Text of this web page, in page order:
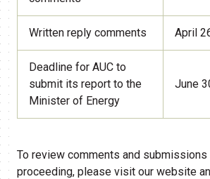
Written reply comments April
Deadline for AUC to
submit its report to the
Minister of Energy
June
To review comments and submissions
proceeding, please visit our website